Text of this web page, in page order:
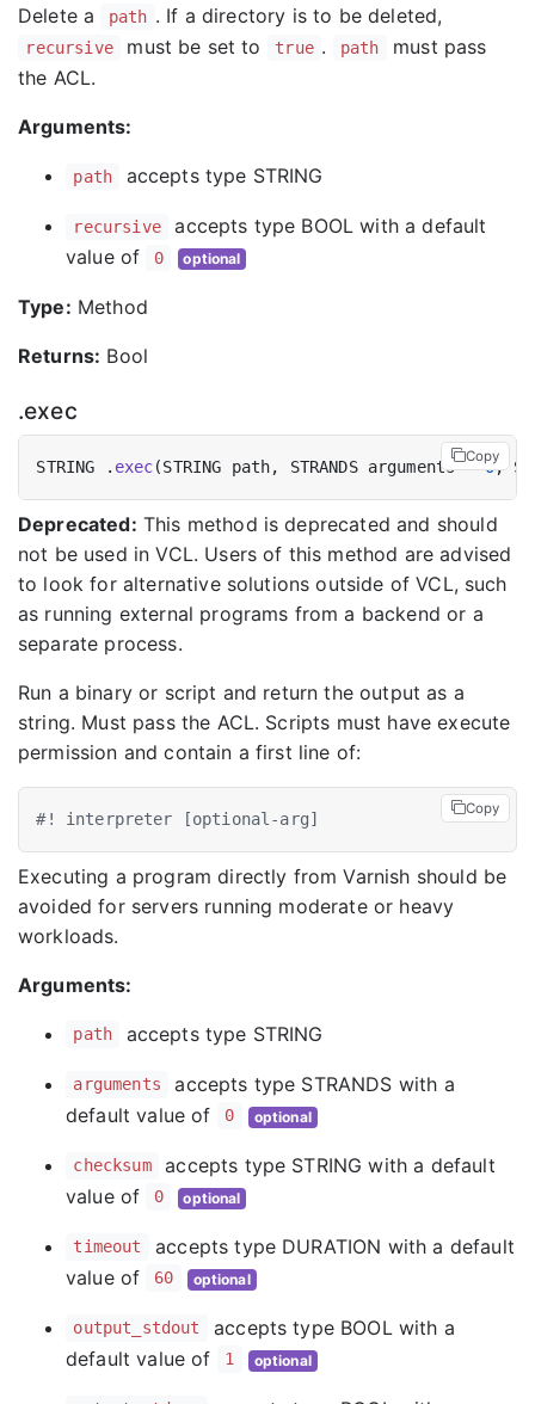
Delete a path . If a directory is to be deleted,
recursive must be set to true . path
must pass
the ACL.
Arguments:
path accepts type STRING
recursive
accepts type BOOL with a default
value of
0 optional
Type: Method
Returns: Bool
.exec
STRING . exec(STRING path, STRANDS arguments = 0,
Copy
Deprecated: This method is deprecated and should
not be used in VCL. Users of this method are advised
to look for alternative solutions outside of VCL, such
as running external programs from a backend or a
separate process.
Run a binary or script and return the output as a
string. Must pass the ACL. Scripts must have execute
permission and contain a first line of:
#! interpreter [optional-arg]
Copy
Executing a program directly from Varnish should be
avoided for servers running moderate or heavy
workloads.
Arguments:
path accepts type STRING
arguments
accepts type STRANDS with a
default value of
0 optional
checksum
accepts type STRING with a default
value of
0 optional
timeout
accepts type DURATION with a default
value of
60 optional
output_stdout
accepts type BOOL with a
default value of
1 optional